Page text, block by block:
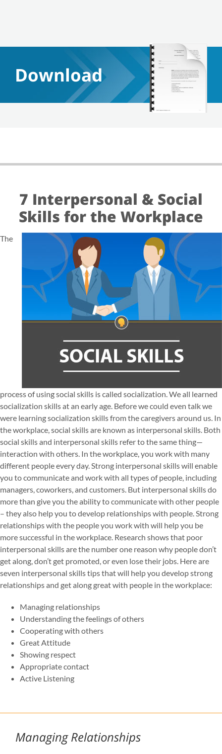
Download
7 Interpersonal & Social
Skills for the Workplace
The
process of using social skills is called socialization. We all learned
socialization skills at an early age. Before we could even talk we
were learning socialization skills from the caregivers around us. In
the workplace, social skills are known as interpersonal skills. Both
social skills and interpersonal skills refer to the same thing—
interaction with others. In the workplace, you work with many
different people every day. Strong interpersonal skills will enable
you to communicate and work with all types of people, including
managers, coworkers, and customers. But interpersonal skills do
more than give you the ability to communicate with other people
– they also help you to develop relationships with people. Strong
relationships with the people you work with will help you be
more successful in the workplace. Research shows that poor
interpersonal skills are the number one reason why people don’t
get along, don’t get promoted, or even lose their jobs. Here are
seven interpersonal skills tips that will help you develop strong
relationships and get along great with people in the workplace:
Managing relationships
Understanding the feelings of others
Cooperating with others
Great Attitude
Showing respect
Appropriate contact
Active Listening
Managing Relationships